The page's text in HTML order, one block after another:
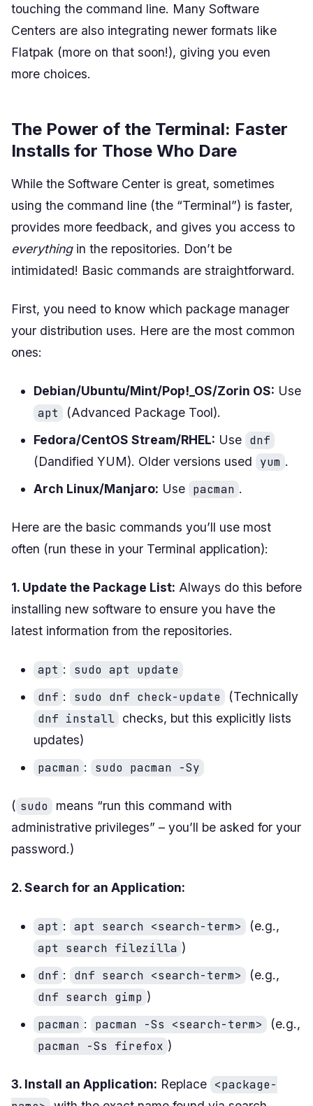
touching the command line. Many Software
Centers are also integrating newer formats like
Flatpak (more on that soon!), giving you even
more choices.
The Power of the Terminal: Faster
Installs for Those Who Dare
While the Software Center is great, sometimes
using the command line (the “Terminal”) is faster,
provides more feedback, and gives you access to
everythingin the repositories. Don’t be
intimidated! Basic commands are straightforward.
First, you need to know which package manager
your distribution uses. Here are the most common
ones:
Debian/Ubuntu/Mint/Pop!_OS/Zorin OS: Use
apt
(Advanced Package Tool).
Fedora/CentOS Stream/RHEL: Use dnf
(Dandified YUM). Older versions used
yum .
Arch Linux/Manjaro: Use pacman .
Here are the basic commands you’ll use most
often (run these in your Terminal application):
1. Update the Package List: Always do this before
installing new software to ensure you have the
latest information from the repositories.
apt :
sudo apt update
dnf : sudo dnf check-update
(Technically
dnf install checks, but this explicitly lists
updates)
pacman : sudo pacman -Sy
( sudo
means “run this command with
administrative privileges” – you’ll be asked for your
password.)
2. Search for an Application:
apt : apt search <search-term>
(e.g.,
apt search filezilla )
dnf : dnf search <search-term>
(e.g.,
dnf search gimp )
pacman : pacman -Ss <search-term>
(e.g.,
pacman -Ss firefox )
3. Install an Application: Replace <package-